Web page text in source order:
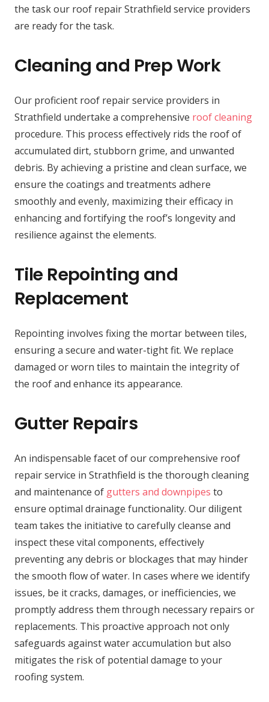
the task our roof repair Strathfield service providers
are ready for the task.
Cleaning and Prep Work
Our proficient roof repair service providers in
Strathfield undertake a comprehensive roof cleaning
procedure. This process effectively rids the roof of
accumulated dirt, stubborn grime, and unwanted
debris. By achieving a pristine and clean surface, we
ensure the coatings and treatments adhere
smoothly and evenly, maximizing their efficacy in
enhancing and fortifying the roof’s longevity and
resilience against the elements.
Tile Repointing and
Replacement
Repointing involves fixing the mortar between tiles,
ensuring a secure and water-tight fit. We replace
damaged or worn tiles to maintain the integrity of
the roof and enhance its appearance.
Gutter Repairs
An indispensable facet of our comprehensive roof
repair service in Strathfield is the thorough cleaning
and maintenance of gutters and downpipes to
ensure optimal drainage functionality. Our diligent
team takes the initiative to carefully cleanse and
inspect these vital components, effectively
preventing any debris or blockages that may hinder
the smooth flow of water. In cases where we identify
issues, be it cracks, damages, or inefficiencies, we
promptly address them through necessary repairs or
replacements. This proactive approach not only
safeguards against water accumulation but also
mitigates the risk of potential damage to your
roofing system.